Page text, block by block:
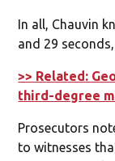
In all, Chauvin
and 29
>> Related:
third-degree
Prosecutors
to witnesses